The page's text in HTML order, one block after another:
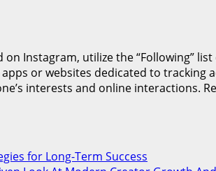
Instagram, utilize the “Following”
or websites dedicated to
interests and online interactions.
for Long-Term Success